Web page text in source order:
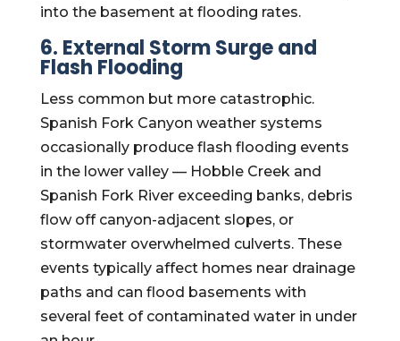
into the basement at flooding rates.
6. External Storm Surge and
Flash Flooding
Less common but more catastrophic.
Spanish Fork Canyon weather systems
occasionally produce flash flooding events
in the lower valley — Hobble Creek and
Spanish Fork River exceeding banks, debris
flow off canyon-adjacent slopes, or
stormwater overwhelmed culverts. These
events typically affect homes near drainage
paths and can flood basements with
several feet of contaminated water in under